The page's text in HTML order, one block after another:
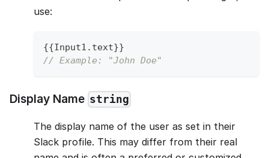
use:
{{Input1 . text}}
// Example: "John Doe"
Display Name string
The display name of the user as set in their
Slack profile. This may differ from their real